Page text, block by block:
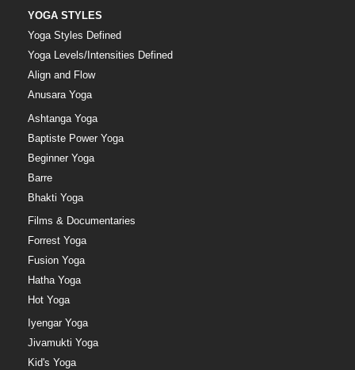
YOGA STYLES
Yoga Styles Defined
Yoga Levels/Intensities Defined
Align and Flow
Anusara Yoga
Ashtanga Yoga
Baptiste Power Yoga
Beginner Yoga
Barre
Bhakti Yoga
Films & Documentaries
Forrest Yoga
Fusion Yoga
Hatha Yoga
Hot Yoga
Iyengar Yoga
Jivamukti Yoga
Kid's Yoga